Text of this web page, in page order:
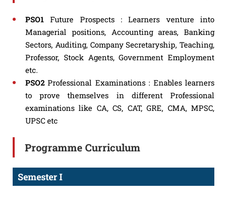
PSO1 Future Prospects : Learners venture into
Managerial positions, Accounting areas, Banking
Sectors, Auditing, Company Secretaryship, Teaching,
Professor, Stock Agents, Government Employment
etc.
PSO2 Professional Examinations : Enables learners
to prove themselves in different Professional
examinations like CA, CS, CAT, GRE, CMA, MPSC,
UPSC etc
Programme Curriculum
Semester I